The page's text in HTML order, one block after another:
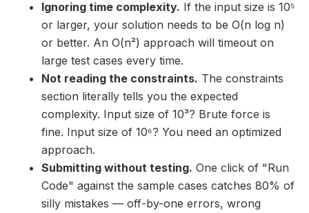
Ignoring time complexity. If the input size is 10⁵
or larger, your solution needs to be O(n log n)
or better. An O(n²) approach will timeout on
large test cases every time.
Not reading the constraints. The constraints
section literally tells you the expected
complexity. Input size of 10³? Brute force is
fine. Input size of 10⁶? You need an optimized
approach.
Submitting without testing. One click of "Run
Code" against the sample cases catches 80% of
silly mistakes — off-by-one errors, wrong